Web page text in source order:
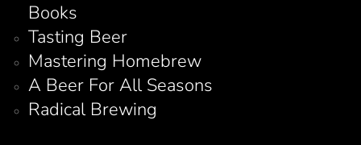
Books
Tasting Beer
Mastering Homebrew
A Beer For All Seasons
Radical Brewing